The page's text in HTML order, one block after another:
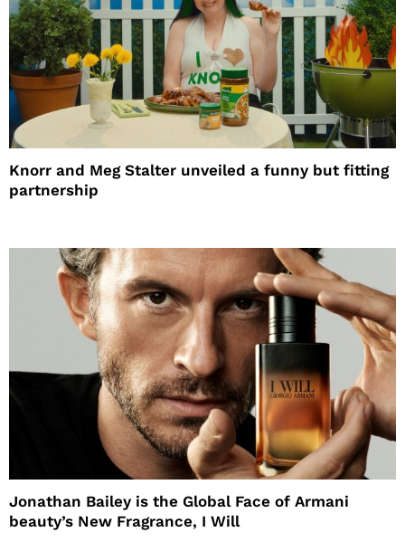
Knorr and Meg Stalter unveiled a funny but fitting
partnership
Jonathan Bailey is the Global Face of Armani
beauty’s New Fragrance, I Will